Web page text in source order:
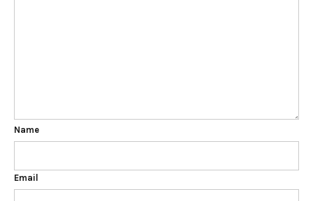
Name
Email